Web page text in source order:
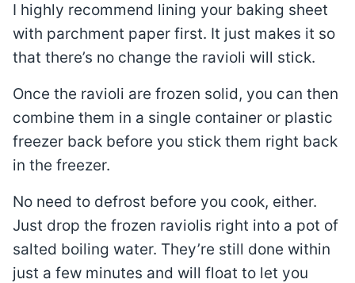
I highly recommend lining your baking sheet
with parchment paper first. It just makes it so
that there’s no change the ravioli will stick.
Once the ravioli are frozen solid, you can then
combine them in a single container or plastic
freezer back before you stick them right back
in the freezer.
No need to defrost before you cook, either.
Just drop the frozen raviolis right into a pot of
salted boiling water. They’re still done within
just a few minutes and will float to let you